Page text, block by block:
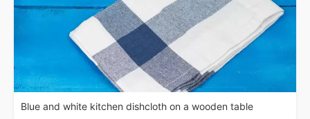
Blue and white kitchen dishcloth on a wooden table